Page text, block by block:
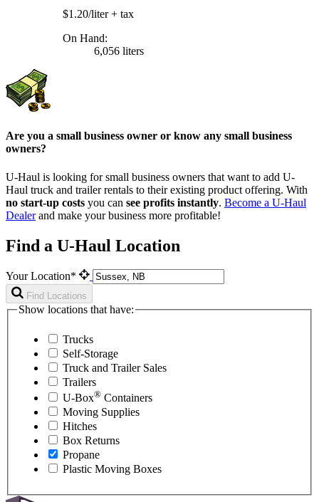
$1.20/liter+ tax
On Hand:
6,056 liters
Are you a small business owner or know any small business
owners?
U-Haul is looking for small business owners that want to add U-
Haul truck and trailer rentals to their existing product offering. With
no start-up costs you can see profits instantly. Become a U-Haul
Dealerand make your business more profitable!
Find a U-Haul Location
Your Location*
Find Locations
Show locations that have:
Trucks
Self-Storage
Truck and Trailer Sales
Trailers
U-Box® Containers
Moving Supplies
Hitches
Box Returns
Propane
Plastic Moving Boxes